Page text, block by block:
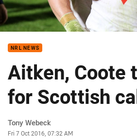
NRL NEWS
Aitken, Coote
for Scottish
Author
Tony Webeck
Timestamp
Fri 7 Oct 2016, 07:32 AM